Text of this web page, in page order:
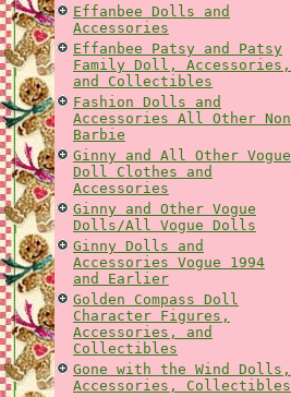
Effanbee Dolls and
Accessories
Effanbee Patsy and Patsy
Family Doll, Accessories,
and Collectibles
Fashion Dolls and
Accessories All Other Non
Barbie
Ginny and All Other Vogue
Doll Clothes and
Accessories
Ginny and Other Vogue
Dolls/All Vogue Dolls
Ginny Dolls and
Accessories Vogue 1994
and Earlier
Golden Compass Doll
Character Figures,
Accessories, and
Collectibles
Gone with the Wind Dolls,
Accessories, Collectibles